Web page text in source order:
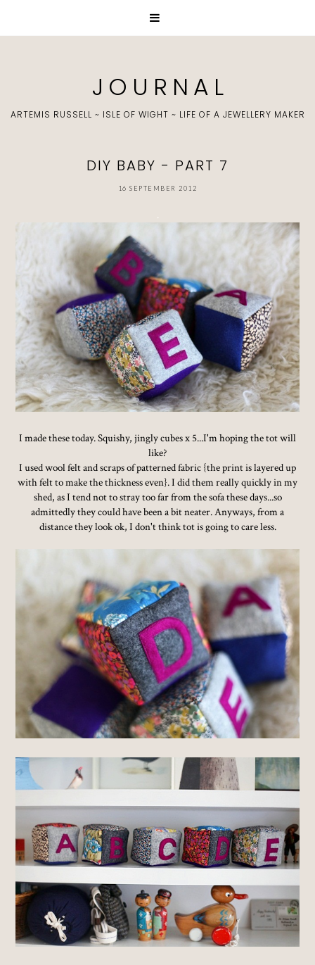
J O U R N A L
ARTEMIS RUSSELL ~ ISLE OF WIGHT ~ LIFE OF A JEWELLERY MAKER
DIY BABY - PART 7
16 SEPTEMBER 2012
.
I made these today. Squishy, jingly cubes x 5...I'm hoping the tot will
like?
I used wool felt and scraps of patterned fabric {the print is layered up
with felt to make the thickness even}. I did them really quickly in my
shed, as I tend not to stray too far from the sofa these days...so
admittedly they could have been a bit neater. Anyways, from a
distance they look ok, I don't think tot is going to care less.